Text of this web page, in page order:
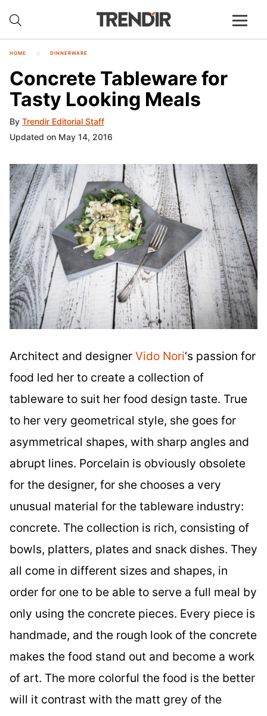
HOME DINNERWARE
Concrete Tableware for
Tasty Looking Meals
By Trendir Editorial Staff
Updated on May 14, 2016
Architect and designer Vido Nori‘s passion for
food led her to create a collection of
tableware to suit her food design taste. True
to her very geometrical style, she goes for
asymmetrical shapes, with sharp angles and
abrupt lines. Porcelain is obviously obsolete
for the designer, for she chooses a very
unusual material for the tableware industry:
concrete. The collection is rich, consisting of
bowls, platters, plates and snack dishes. They
all come in different sizes and shapes, in
order for one to be able to serve a full meal by
only using the concrete pieces. Every piece is
handmade, and the rough look of the concrete
makes the food stand out and become a work
of art. The more colorful the food is the better
will it contrast with the matt grey of the